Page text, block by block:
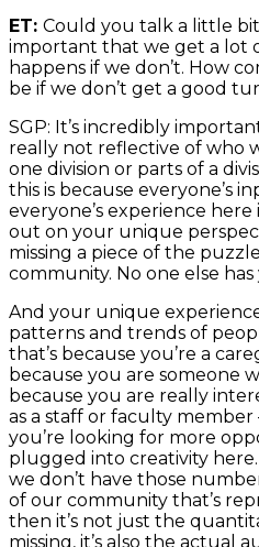
ET: Could you talk a little bit
important that we get a lot
happens if we don’t. How
be if we don’t get a good
SGP: It’s incredibly
really not reflective of who
one division or parts of a
this is because everyone’s
everyone’s experience here
out on your unique
missing a piece of the
community. No one else
And your unique
patterns and trends of
that’s because you’re a
because you are someone
because you are really
as a staff or faculty
you’re looking for more
plugged into creativity
we don’t have those
of our community that’s
then it’s not just the
missing, it’s also the actual